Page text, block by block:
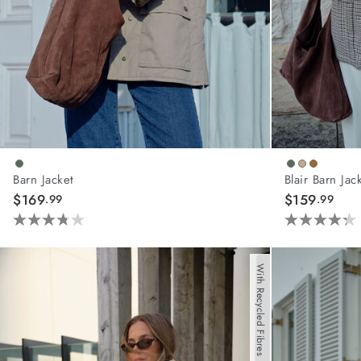
Barn Jacket
$169.99
3.8
out
reviews
Blair Barn
$159.99
4.3
out
5
stars.
44
reviews
With Recycled Fibres